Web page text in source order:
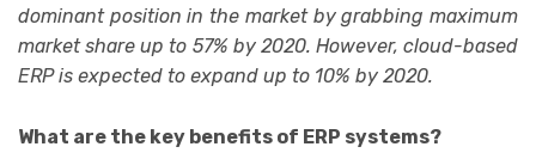
dominant position in the market by grabbing maximum
market share up to 57% by 2020. However, cloud-based
ERP is expected to expand up to 10% by 2020.
What are the key benefits of ERP systems?